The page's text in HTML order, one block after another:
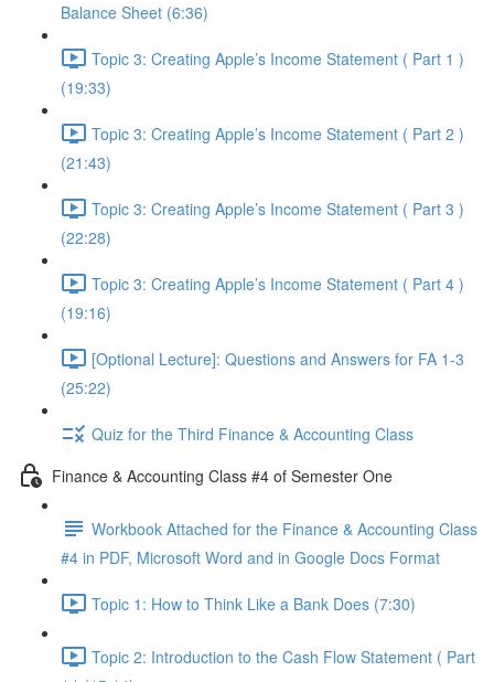
Balance Sheet (6:36)
Topic 3: Creating Apple’s Income Statement ( Part 1 )
(19:33)
Topic 3: Creating Apple’s Income Statement ( Part 2 )
(21:43)
Topic 3: Creating Apple’s Income Statement ( Part 3 )
(22:28)
Topic 3: Creating Apple’s Income Statement ( Part 4 )
(19:16)
[Optional Lecture]: Questions and Answers for FA 1-3
(25:22)
Quiz for the Third Finance & Accounting Class
Finance & Accounting Class #4 of Semester One
Workbook Attached for the Finance & Accounting Class
#4 in PDF, Microsoft Word and in Google Docs Format
Topic 1: How to Think Like a Bank Does (7:30)
Topic 2: Introduction to the Cash Flow Statement ( Part